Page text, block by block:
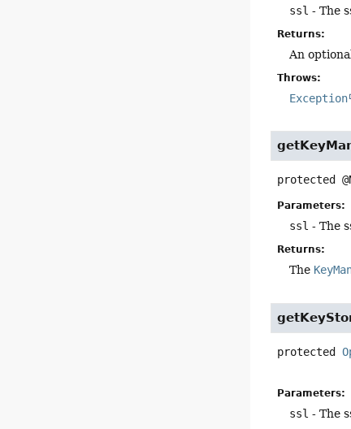
ssl - The
Returns:
An optional
Throws:
Exception
protected
Parameters:
ssl - The
Returns:
The
protected
Parameters:
ssl - The